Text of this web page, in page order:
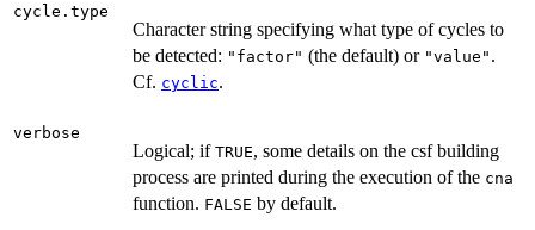
cycle.type
Character string specifying what type of cycles to
be detected: "factor" (the default) or "value" .
Cf. cyclic.
verbose
Logical; if TRUE, some details on the csf building
process are printed during the execution of the cna
function. FALSE by default.